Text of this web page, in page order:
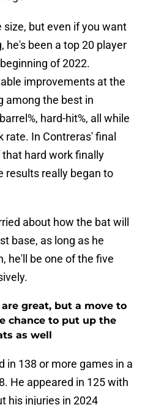
but even if you want
he's been a top 20 player
of 2022.
improvements at the
among the best in
hard-hit%, all while
In Contreras' final
that hard work finally
results really began to
about how the bat will
base, as long as he
he'll be one of the five
great, but a move to
chance to put up the
as well
in 138 or more games in a
He appeared in 125 with
his injuries in 2024